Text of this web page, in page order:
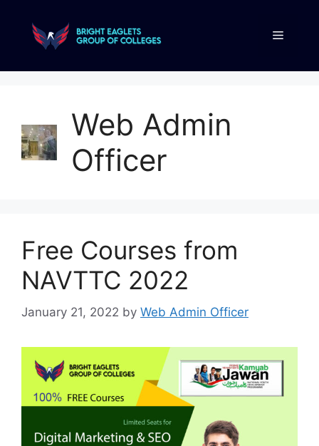
Web Admin
Officer
Free Courses from
NAVTTC 2022
January 21, 2022 by Web Admin Officer